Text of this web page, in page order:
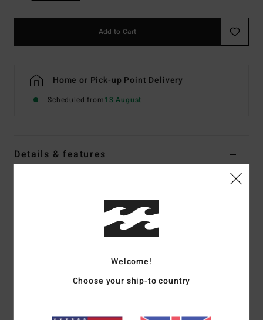
Add to Cart
Home or Pick-up Point Delivery
Scheduled from13 August
Details & features
Color Codewht
Welcome!
Choose your ship-to country